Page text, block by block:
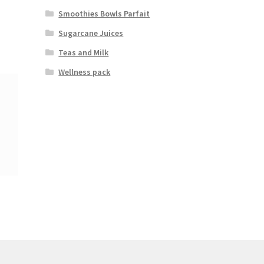
Smoothies Bowls Parfait
Sugarcane Juices
Teas and Milk
Wellness pack